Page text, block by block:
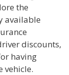
the
available
discounts,
having
vehicle.